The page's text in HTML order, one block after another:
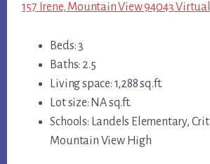
157 Irene, Mountain View 94043
Beds: 3
Baths: 2.5
Living space: 1,288 sq.ft.
Lot size: NA sq.ft.
Schools: Landels Elementary,
Mountain View High